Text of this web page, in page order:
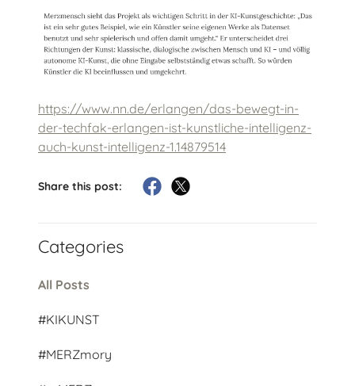
https://www.nn.de/erlangen/das-bewegt-in-
der-techfak-erlangen-ist-kunstliche-intelligenz-
auch-kunst-intelligenz-1.14879514
Share this post:
Categories
All Posts
#KIKUNST
#MERZmory